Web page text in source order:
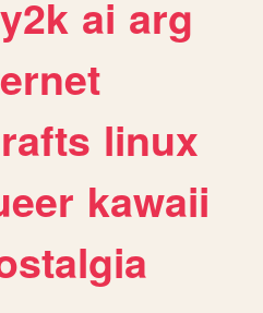
y2k ai arg
linux
kawaii